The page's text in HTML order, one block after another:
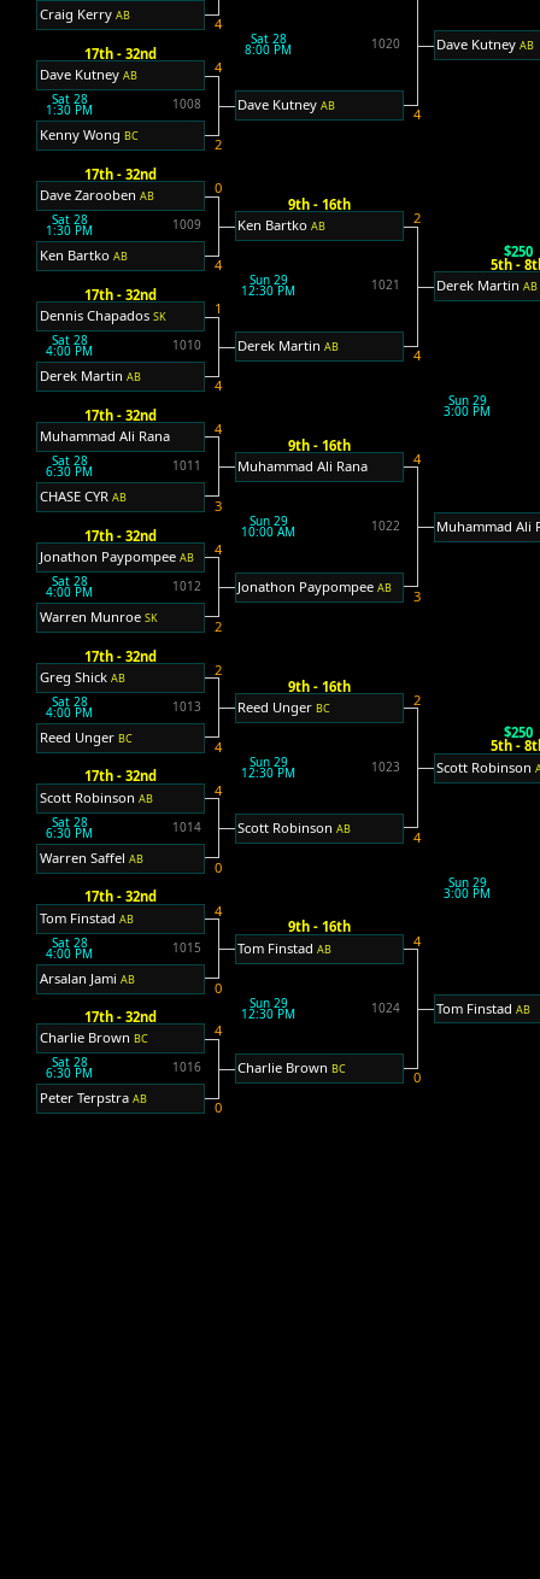
Scott Robinson
$250
5th -
Tom FinstadAB
Sun 29
3:00 PM
Derek MartinAB
$250
5th -
Muhammad Ali
Sun 29
3:00 PM
Dave KutneyAB
Tom FinstadAB 4
9th - 16th
Charlie BrownBC 0
Sun 29
12:30 PM 1024
Reed UngerBC 2
9th - 16th
Scott RobinsonAB 4
Sun 29
12:30 PM 1023
Muhammad Ali Rana 4
9th - 16th
Jonathon PaypompeeAB 3
Sun 29
10:00 AM 1022
Ken BartkoAB 2
9th - 16th
Derek MartinAB 4
Sun 29
12:30 PM 1021
Dave KutneyAB 4
Sat 28
8:00 PM 1020
Charlie Brown BC 4
17th - 32nd
Peter Terpstra AB 0
Sat 28
6:30 PM 1016
Tom Finstad AB 4
17th - 32nd
Arsalan Jami AB 0
Sat 28
4:00 PM 1015
Scott Robinson AB 4
17th - 32nd
Warren Saffel AB 0
Sat 28
6:30 PM 1014
Greg Shick AB 2
17th - 32nd
Reed Unger BC 4
Sat 28
4:00 PM 1013
Jonathon Paypompee AB 4
17th - 32nd
Warren Munroe SK 2
Sat 28
4:00 PM 1012
Muhammad Ali Rana 4
17th - 32nd
CHASE CYR AB 3
Sat 28
6:30 PM 1011
Dennis Chapados SK 1
17th - 32nd
Derek Martin AB 4
Sat 28
4:00 PM 1010
Dave Zarooben AB 0
17th - 32nd
Ken Bartko AB 4
Sat 28
1:30 PM 1009
Dave Kutney AB 4
17th - 32nd
Kenny Wong BC 2
Sat 28
1:30 PM 1008
Craig Kerry AB 4